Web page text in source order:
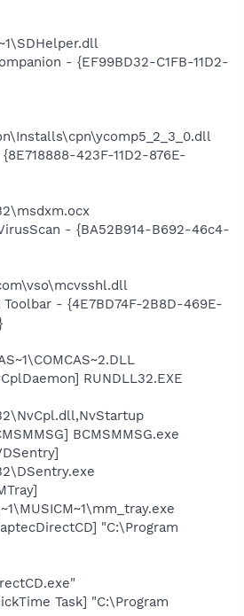
- {EF99BD32-C1FB-11D2-
423F-11D2-876E-
- {BA52B914-B692-46c4-
- {4E7BD74F-2B8D-469E-
RUNDLL32.EXE
BCMSMMSG.exe
"C:\Program
Task] "C:\Program